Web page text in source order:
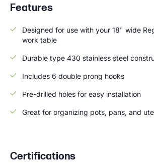
Features
Designed for use with your 18" wide
work table
Durable type 430 stainless steel
Includes 6 double prong hooks
Pre-drilled holes for easy installation
Great for organizing pots, pans, and
Certifications